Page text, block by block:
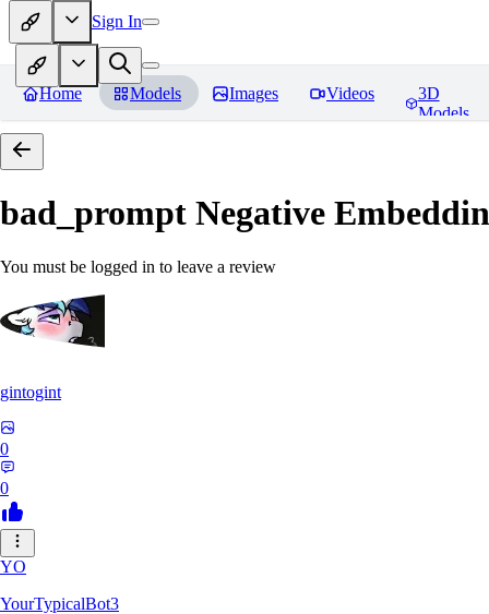
Sign In
Home Models Images Videos
3D
Models
bad_prompt Negative
You must be logged in to leave a review
gintogint
0
0
YO
YourTypicalBot3